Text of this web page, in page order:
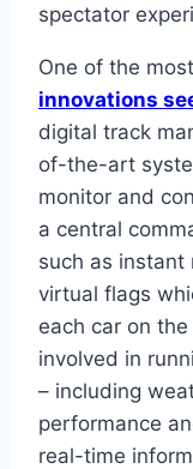
spectator
One of the
innovations
digital track
of-the-art
monitor and
a central
such as instant
virtual flags
each car on
involved in
– including
performance
real-time